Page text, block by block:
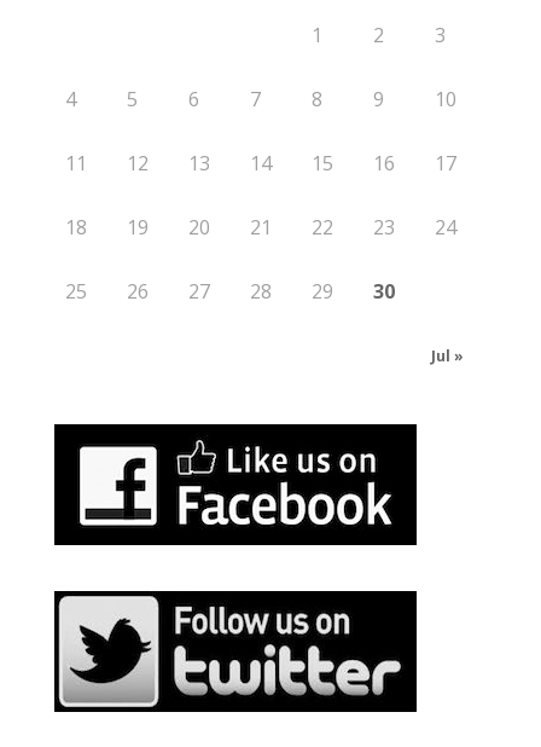
Jul »
1 2 3
4 5 6 7 8 9 10
11 12 13 14 15 16 17
18 19 20 21 22 23 24
25 26 27 28 29 30